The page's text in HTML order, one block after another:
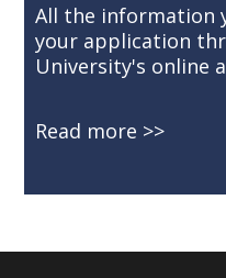
All the information
your application
University's online
Read more